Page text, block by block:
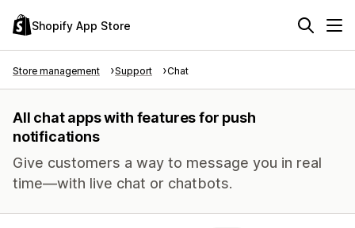
Shopify App Store
Store management Support Chat
All chat apps with features for push
notifications
Give customers a way to message you in real
time—with live chat or chatbots.